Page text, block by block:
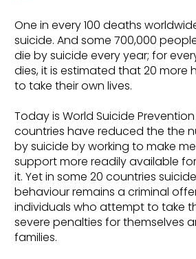
One in every 100 deaths
suicide. And some 700,000
die by suicide every year; for
dies, it is estimated that 20 more
to take their own lives.
Today is World Suicide
countries have reduced the the
by suicide by working to make
support more readily available
it. Yet in some 20 countries
behaviour remains a criminal
individuals who attempt to take
severe penalties for themselves
families.